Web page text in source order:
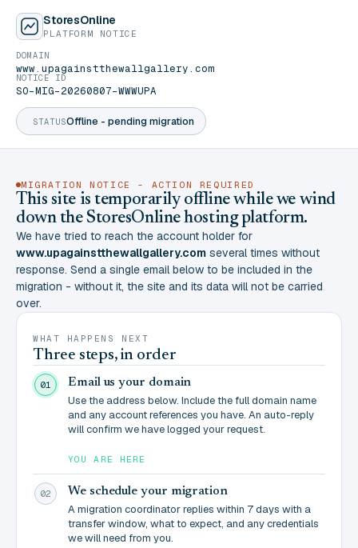
StoresOnline
PLATFORM NOTICE
STATUSOffline - pending migration
DOMAIN
www.upagainstthewallgallery.com
NOTICE ID
SO-MIG-20260807-WWWUPA
MIGRATION NOTICE - ACTION REQUIRED
This site is temporarily offline while we wind
down the StoresOnline hosting platform.
We have tried to reach the account holder for
www.upagainstthewallgallery.com several times without
response. Send a single email below to be included in the
migration - without it, the site and its data will not be carried
over.
WHAT HAPPENS NEXT
Three steps, in order
01 Email us your domain
Use the address below. Include the full domain name
and any account references you have. An auto-reply
will confirm we have logged your request.
YOU ARE HERE
02 We schedule your migration
A migration coordinator replies within 7 days with a
transfer window, what to expect, and any credentials
we will need from you.